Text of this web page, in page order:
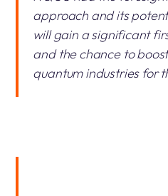
approach and its
will gain a significant
and the chance to
quantum industries for